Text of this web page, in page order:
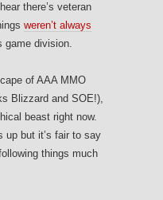
there’s veteran
weren’t always
game division.
of AAA MMO
Blizzard and SOE!),
beast right now.
up but it’s fair to say
things much